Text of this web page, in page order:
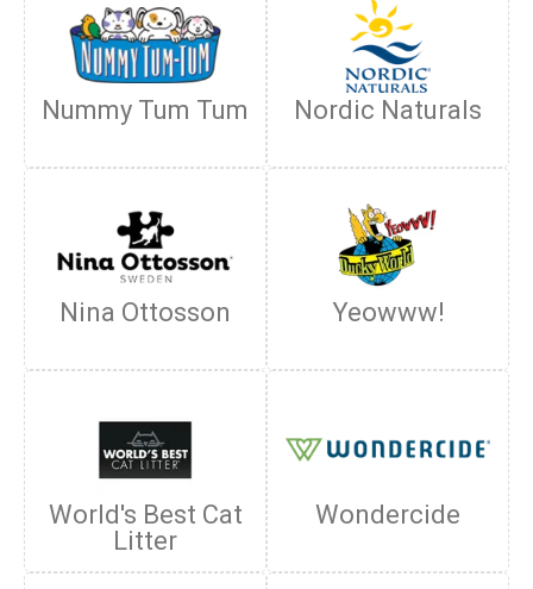
Nummy Tum Tum Nordic Naturals
Nina Ottosson Yeowww!
World's Best Cat
Litter
Wondercide